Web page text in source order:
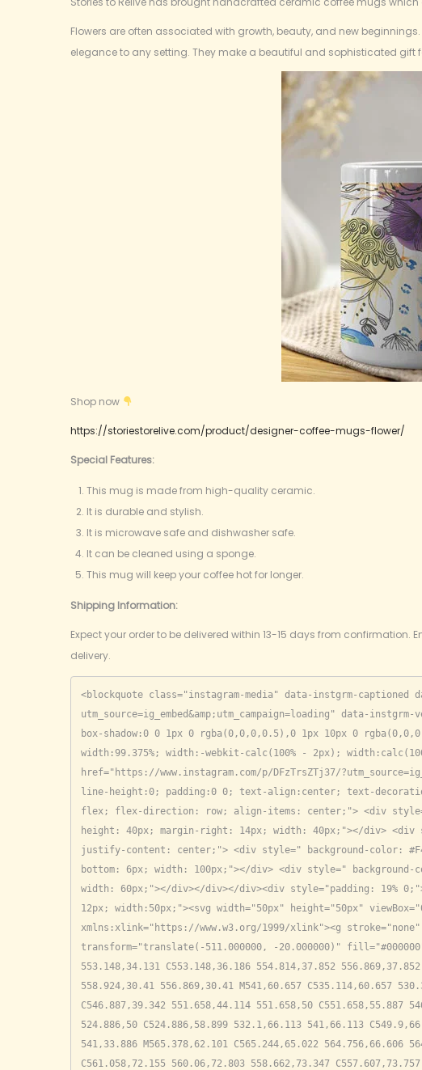
r
y
8
Flowers are often associated with growth, beauty, and new
elegance to any setting. They make a beautiful and sophisticated
Shop now
https://storiestorelive.com/product/designer-coffee-mugs-flower/
Special Features:
This mug is made from high-quality ceramic.
It is durable and stylish.
It is microwave safe and dishwasher safe.
It can be cleaned using a sponge.
This mug will keep your coffee hot for longer.
Shipping Information:
Expect your order to be delivered within 13-15 days from confirmation.
delivery.
<blockquote class="instagram-media" data-instgrm-captioned
utm_source=ig_embed&amp;utm_campaign=loading" data-
box-shadow:0 0 1px 0 rgba(0,0,0,0.5),0 1px 10px 0
width:99.375%; width:-webkit-calc(100% - 2px);
href="https://www.instagram.com/p/DFzTrsZTj37/
line-height:0; padding:0 0; text-align:center; text-
flex; flex-direction: row; align-items: center;"> <div
height: 40px; margin-right: 14px; width: 40px;"></div>
justify-content: center;"> <div style=" background-color:
bottom: 6px; width: 100px;"></div> <div style="
width: 60px;"></div></div></div><div style="padding: 19%
12px; width:50px;"><svg width="50px" height="50px"
xmlns:xlink="https://www.w3.org/1999/xlink"><g
transform="translate(-511.000000, -20.000000)"
553.148,34.131 C553.148,36.186 554.814,37.852
558.924,30.41 556.869,30.41 M541,60.657 C535.114,60.657
C546.887,39.342 551.658,44.114 551.658,50 C551.658,55.887
524.886,50 C524.886,58.899 532.1,66.113 541,66.113
541,33.886 M565.378,62.101 C565.244,65.022 564.756,66.606
C561.058,72.155 560.06,72.803 558.662,73.347